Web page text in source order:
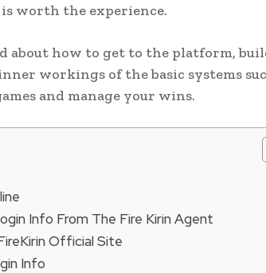
worth the experience.
about how to get to the platform,
workings of the basic systems
and manage your wins.
Info From The Fire Kirin Agent
Official Site
Info